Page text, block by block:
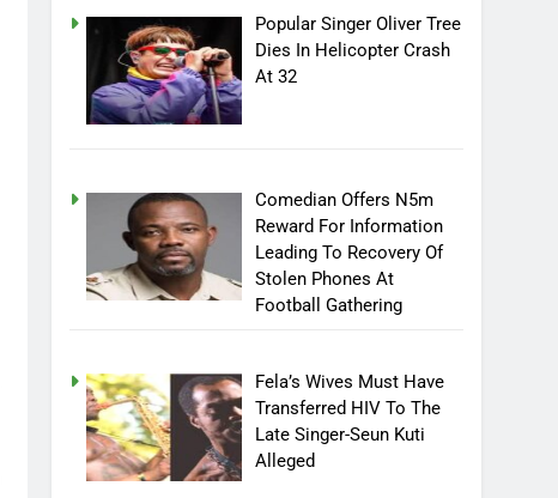
Popular Singer Oliver Tree
Dies In Helicopter Crash
At 32
Comedian Offers N5m
Reward For Information
Leading To Recovery Of
Stolen Phones At
Football Gathering
Fela’s Wives Must Have
Transferred HIV To The
Late Singer-Seun Kuti
Alleged